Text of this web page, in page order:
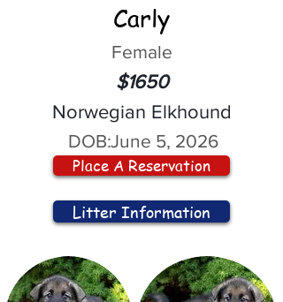
Carly
Female
$1650
Norwegian Elkhound
DOB:June 5, 2026
Place A Reservation
Litter Information